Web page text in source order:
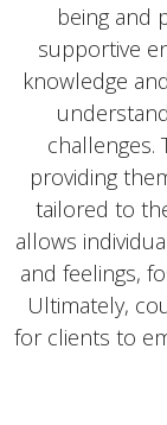
being and
supportive
knowledge
challenges.
providing
tailored to
allows
and feelings,
Ultimately,
for clients to